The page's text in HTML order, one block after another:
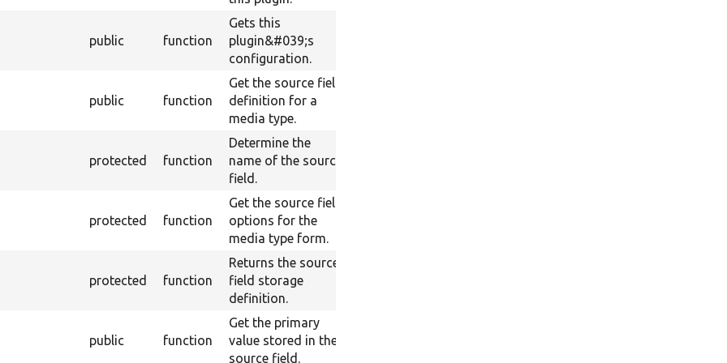
public function
Gets this
plugin&#039;s
configuration.
public function
Get the source field
definition for a
media type.
protected function
Determine the
name of the source
field.
protected function
Get the source field
options for the
media type form.
protected function
Returns the source
field storage
definition.
public function
Get the primary
value stored in the
source field.